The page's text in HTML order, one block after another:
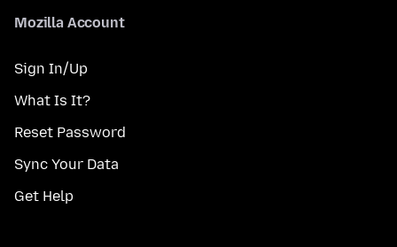
Mozilla Account
Sign In/Up
What Is It?
Reset Password
Sync Your Data
Get Help